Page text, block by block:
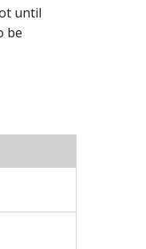
until
be